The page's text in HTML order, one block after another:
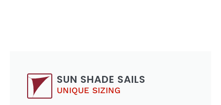
SUN SHADE SAILS
UNIQUE SIZING